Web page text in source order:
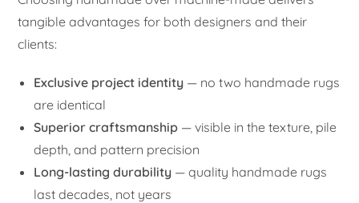
tangible advantages for both designers and their
clients:
Exclusive project identity — no two handmade rugs
are identical
Superior craftsmanship — visible in the texture, pile
depth, and pattern precision
Long-lasting durability — quality handmade rugs
last decades, not years